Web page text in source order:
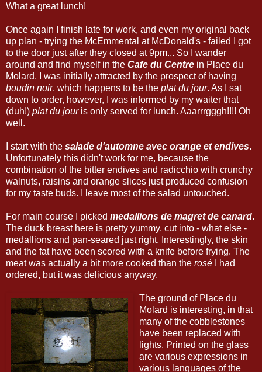
What a great lunch!
Once again I finish late for work, and even my original back
up plan - trying the McEmmental at McDonald's - failed I got
to the door just after they closed at 9pm... So I wander
around and find myself in the Cafe du Centre in Place du
Molard. I was initially attracted by the prospect of having
boudin noir, which happens to be the plat du jour. As I sat
down to order, however, I was informed by my waiter that
(duh!) plat du jouris only served for lunch. Aaarrrgggh!!!! Oh
well.
I start with the salade d'automne avec orange et endives.
Unfortunately this didn't work for me, because the
combination of the bitter endives and radicchio with crunchy
walnuts, raisins and orange slices just produced confusion
for my taste buds. I leave most of the salad untouched.
For main course I picked medallions de magret de canard.
The duck breast here is pretty yummy, cut into - what else -
medallions and pan-seared just right. Interestingly, the skin
and the fat have been scored with a knife before frying. The
meat was actually a bit more cooked than the rosé I had
ordered, but it was delicious anyway.
The ground of Place du
Molard is interesting, in that
many of the cobblestones
have been replaced with
lights. Printed on the glass
are various expressions in
various languages of the